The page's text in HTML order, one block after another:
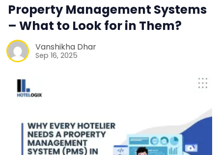
Property Management Systems
– What to Look for in Them?
Vanshikha Dhar
Sep 16, 2025